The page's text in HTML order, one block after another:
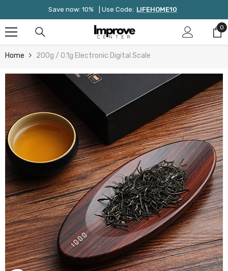
Save now: 10% | Use Code: LIFEHOME10
0
0
Home 200g / 0.1g Electronic Digital Scale